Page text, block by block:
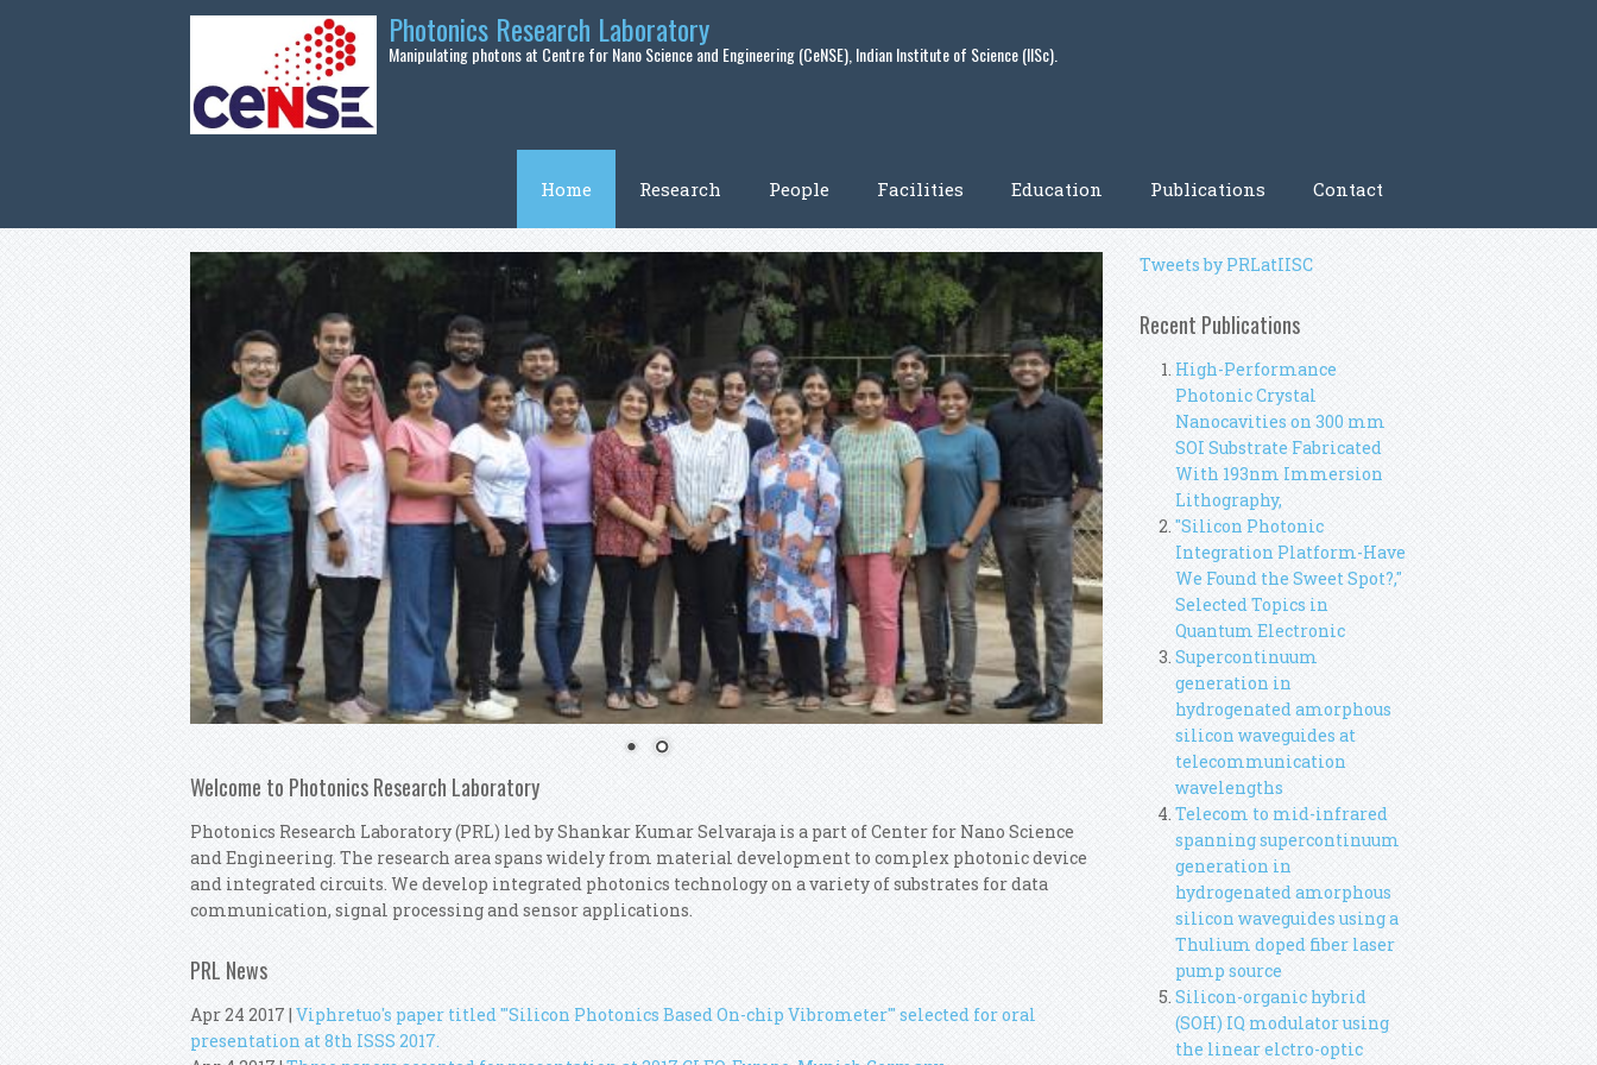
Photonics Research Laboratory
Manipulating photons at Centre for Nano Science and Engineering (CeNSE), Indian Institute of Science (IISc).
Home Research People Facilities Education Publications Contact
Welcome to Photonics Research Laboratory
Photonics Research Laboratory (PRL) led by Shankar Kumar Selvaraja is a part of Center for Nano Science
and Engineering. The research area spans widely from material development to complex photonic device
and integrated circuits. We develop integrated photonics technology on a variety of substrates for data
communication, signal processing and sensor applications.
PRL News
Apr 24 2017 | Viphretuo's paper titled "'Silicon Photonics Based On-chip Vibrometer'" selected for oral
presentation at 8th ISSS 2017.
Tweets by PRLatIISC
Recent Publications
High-Performance
Photonic Crystal
Nanocavities on 300 mm
SOI Substrate Fabricated
With 193nm Immersion
Lithography,
"Silicon Photonic
Integration Platform-Have
We Found the Sweet Spot?,"
Selected Topics in
Quantum Electronic
Supercontinuum
generation in
hydrogenated amorphous
silicon waveguides at
telecommunication
wavelengths
Telecom to mid-infrared
spanning supercontinuum
generation in
hydrogenated amorphous
silicon waveguides using a
Thulium doped fiber laser
pump source
Silicon-organic hybrid
(SOH) IQ modulator using
the linear elctro-optic